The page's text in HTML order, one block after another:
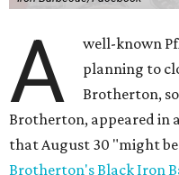
A
well-known
planning to
Brotherton,
Brotherton, appeared in
that August 30 "might
Brotherton's Black Iron